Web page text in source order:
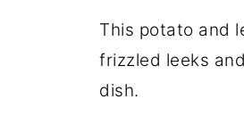
This potato and
frizzled leeks
dish.